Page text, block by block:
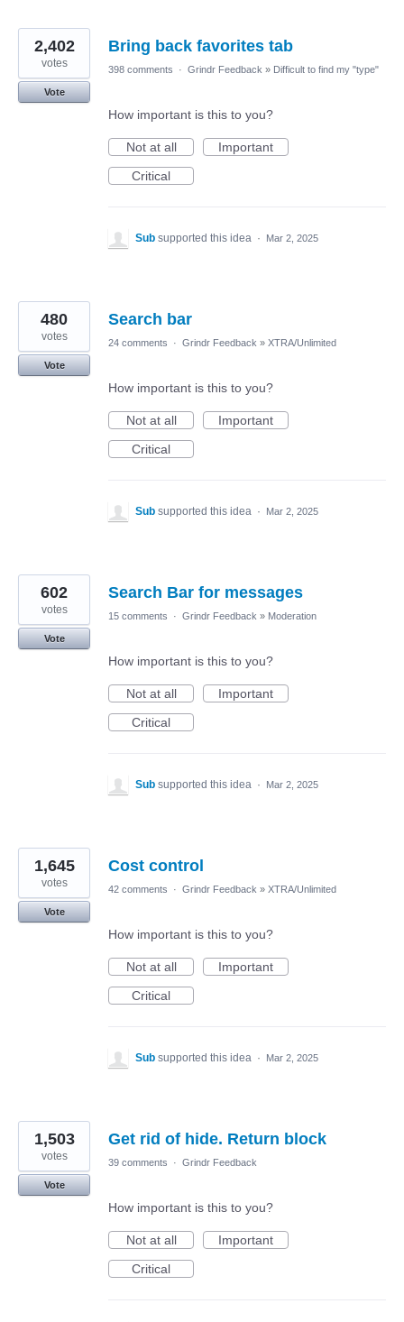
Bring back favorites tab
2,402
votes
Vote
398 comments · Grindr Feedback » Difficult to find my "type"
How important is this to you?
Not at all
Important
Critical
Sub supported this idea · Mar 2, 2025
Search bar
480
votes
Vote
24 comments · Grindr Feedback » XTRA/Unlimited
How important is this to you?
Not at all
Important
Critical
Sub supported this idea · Mar 2, 2025
Search Bar for messages
602
votes
Vote
15 comments · Grindr Feedback » Moderation
How important is this to you?
Not at all
Important
Critical
Sub supported this idea · Mar 2, 2025
Cost control
1,645
votes
Vote
42 comments · Grindr Feedback » XTRA/Unlimited
How important is this to you?
Not at all
Important
Critical
Sub supported this idea · Mar 2, 2025
Get rid of hide. Return block
1,503
votes
Vote
39 comments · Grindr Feedback
How important is this to you?
Not at all
Important
Critical